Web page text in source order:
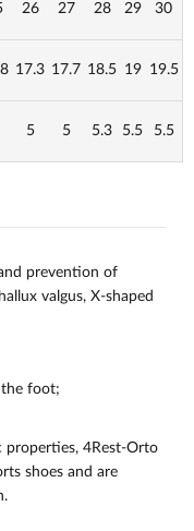
26 27 28 29 30
17.3 17.7 18.5 19 19.5
5 5 5.3 5.5 5.5
prevention of
valgus, X-shaped
foot;
properties, 4Rest-Orto
shoes and are